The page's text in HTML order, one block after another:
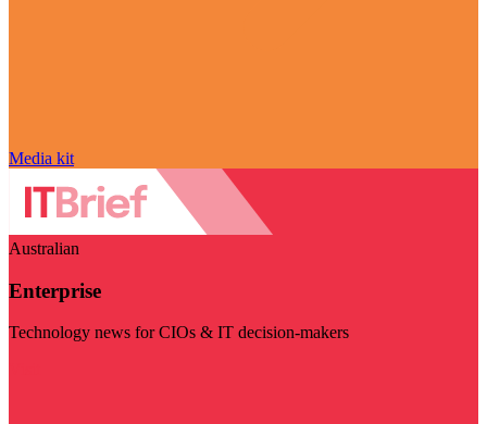
Media kit
Australian
Enterprise
Technology news for CIOs & IT decision-makers